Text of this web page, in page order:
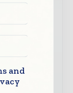
and